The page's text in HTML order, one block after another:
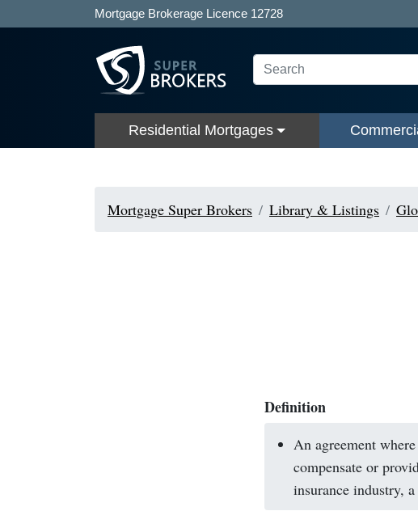
Mortgage Brokerage Licence 12728
Residential Mortgages
Mortgage Super Brokers Library & Listings
Definition
An agreement
compensate or
insurance industry,